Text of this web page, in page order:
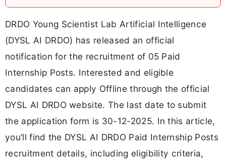
DRDO Young Scientist Lab Artificial Intelligence
(DYSL AI DRDO) has released an official
notification for the recruitment of 05 Paid
Internship Posts. Interested and eligible
candidates can apply Offline through the official
DYSL AI DRDO website. The last date to submit
the application form is 30-12-2025. In this article,
you’ll find the DYSL AI DRDO Paid Internship Posts
recruitment details, including eligibility criteria,